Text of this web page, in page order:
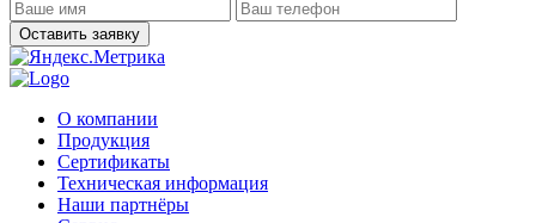
О компании
Продукция
Сертификаты
Техническая информация
Наши партнёры